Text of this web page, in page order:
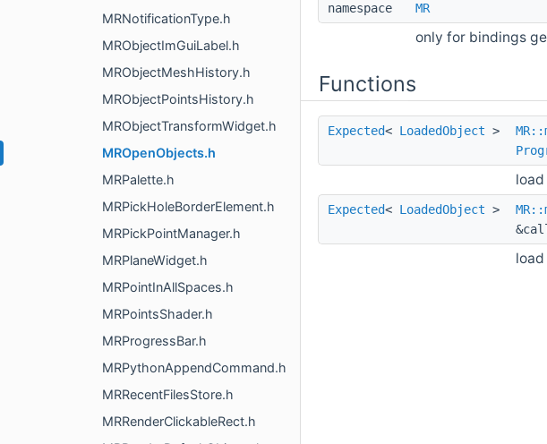
MRNotificationType.h
MRObjectImGuiLabel.h
MRObjectMeshHistory.h
MRObjectPointsHistory.h
MRObjectTransformWidget.h
MROpenObjects.h
MRPalette.h
MRPickHoleBorderElement.h
MRPickPointManager.h
MRPlaneWidget.h
MRPointInAllSpaces.h
MRPointsShader.h
MRProgressBar.h
MRPythonAppendCommand.h
MRRecentFilesStore.h
MRRenderClickableRect.h
namespace MR
only for bindings
Functions
Expected< LoadedObject >
Expected< LoadedObject >